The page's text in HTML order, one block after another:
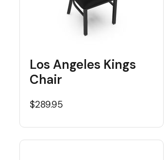
Los Angeles Kings
Chair
$289.95